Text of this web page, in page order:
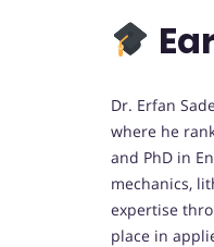
Dr. Erfan
where he
and PhD in
mechanics,
expertise
place in